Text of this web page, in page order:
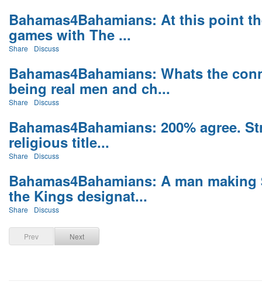
Bahamas4Bahamians: At this point
games with The ...
Share Discuss
Bahamas4Bahamians: Whats the
being real men and ch...
Share Discuss
Bahamas4Bahamians: 200% agree.
religious title...
Share Discuss
Bahamas4Bahamians: A man
the Kings designat...
Share Discuss
Prev Next